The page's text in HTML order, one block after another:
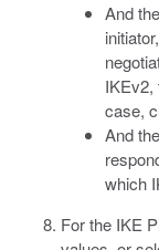
And
IKEv2,
case,
And
which
For the IKE